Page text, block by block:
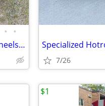
• •
Specialized FatBoy Large Frame w 26” wheels Maxxis Minion FBF Tires Specialized
7/26
$1